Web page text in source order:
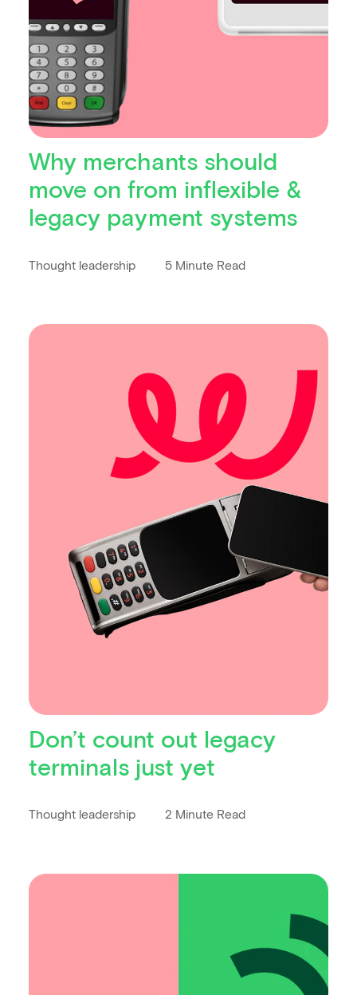
Why merchants should
move on from inflexible &
legacy payment systems
Thought leadership 5 Minute Read
Don’t count out legacy
terminals just yet
Thought leadership 2 Minute Read